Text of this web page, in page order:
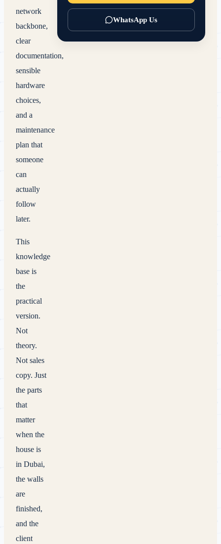
network
backbone,
clear
documentation,
sensible
hardware
choices,
and a
maintenance
plan that
someone
can
actually
follow
later.
This
knowledge
base is
the
practical
version.
Not
theory.
Not sales
copy. Just
the parts
that
matter
when the
house is
in Dubai,
the walls
are
finished,
and the
client
WhatsApp Us